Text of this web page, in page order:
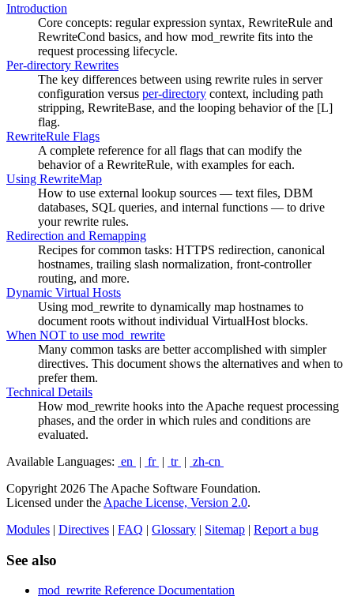
Introduction
Core concepts: regular expression syntax, RewriteRule and
RewriteCond basics, and how mod_rewrite fits into the
request processing lifecycle.
Per-directory Rewrites
The key differences between using rewrite rules in server
configuration versus per-directory context, including path
stripping, RewriteBase, and the looping behavior of the [L]
flag.
RewriteRule Flags
A complete reference for all flags that can modify the
behavior of a RewriteRule, with examples for each.
Using RewriteMap
How to use external lookup sources — text files, DBM
databases, SQL queries, and internal functions — to drive
your rewrite rules.
Redirection and Remapping
Recipes for common tasks: HTTPS redirection, canonical
hostnames, trailing slash normalization, front-controller
routing, and more.
Dynamic Virtual Hosts
Using mod_rewrite to dynamically map hostnames to
document roots without individual VirtualHost blocks.
When NOT to use mod_rewrite
Many common tasks are better accomplished with simpler
directives. This document shows the alternatives and when to
prefer them.
Technical Details
How mod_rewrite hooks into the Apache request processing
phases, and the order in which rules and conditions are
evaluated.
Available Languages: en | fr | tr | zh-cn
Copyright 2026 The Apache Software Foundation.
Licensed under the Apache License, Version 2.0.
Modules | Directives | FAQ | Glossary | Sitemap | Report a bug
See also
mod_rewrite Reference Documentation